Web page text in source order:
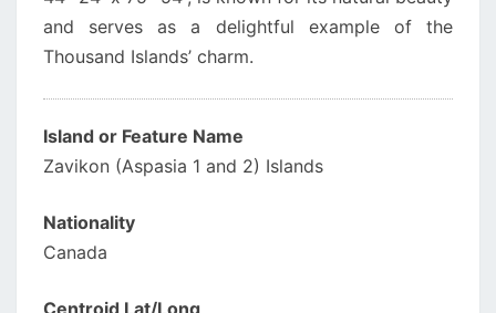
and serves as a delightful example of the
Thousand Islands’ charm.
Island or Feature Name
Zavikon (Aspasia 1 and 2) Islands
Nationality
Canada
Centroid Lat/Long